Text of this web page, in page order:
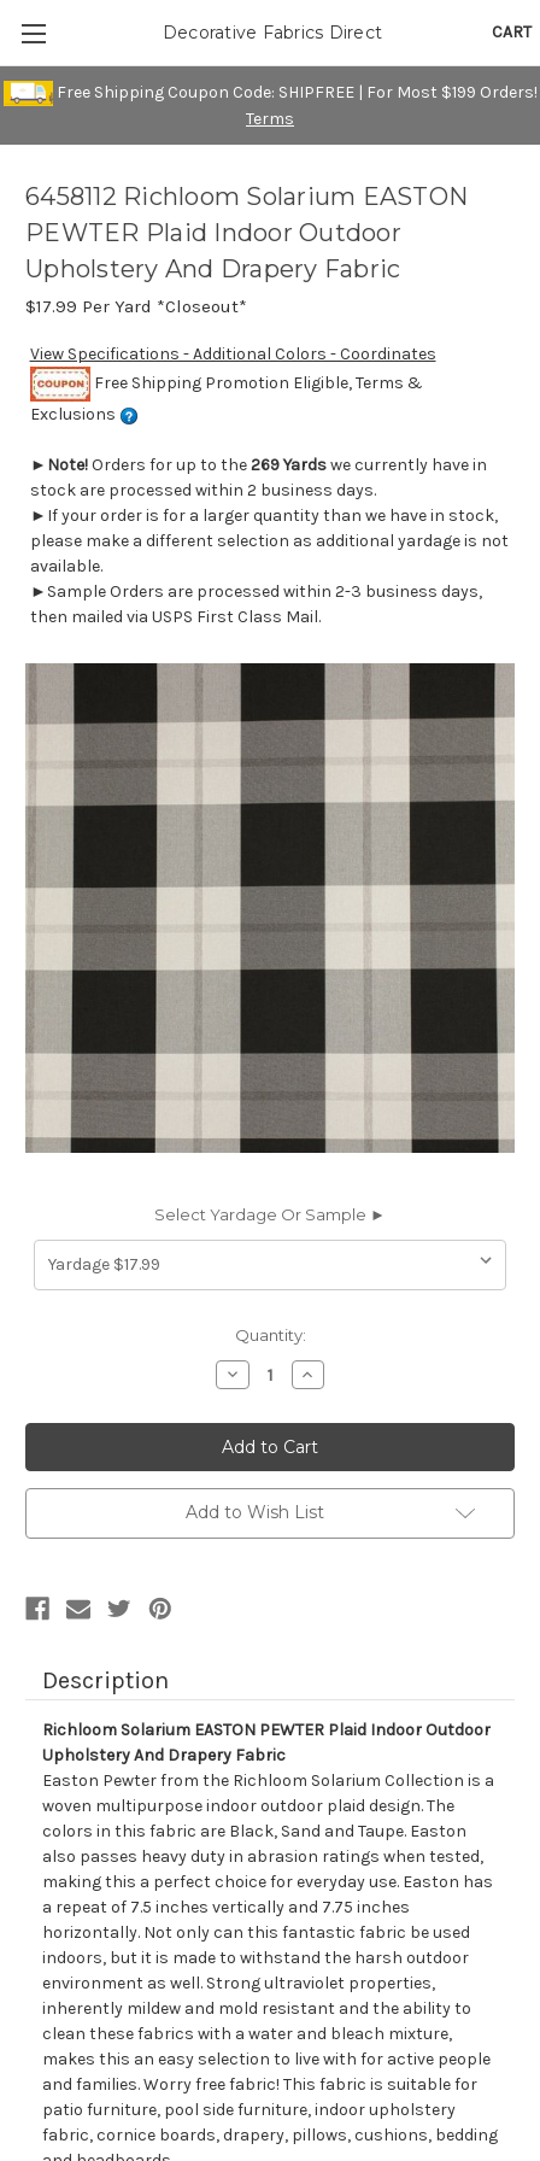
Free Shipping Coupon Code: SHIPFREE | For Most $199 Orders!
Terms
CART
Decorative Fabrics Direct
6458112 Richloom Solarium EASTON
PEWTER Plaid Indoor Outdoor
Upholstery And Drapery Fabric
$17.99 Per Yard *Closeout*
View Specifications - Additional Colors - Coordinates
Free Shipping Promotion Eligible, Terms &
Exclusions
► Note!Orders for up to the269 Yardswe currently have in
stock are processed within 2 business days.
►If your order is for a larger quantity than we have in stock,
please make a different selection as additional yardage is not
available.
►Sample Orders are processed within 2-3 business days,
then mailed via USPS First Class Mail.
Select Yardage Or Sample ►
Quantity:
Decrease
Quantity
6458112
Richloom
Solarium
EASTON
PEWTER
Plaid
Indoor
Outdoor
Increase
Quantity
6458112
Richloom
Solarium
EASTON
PEWTER
Plaid
Indoor
Outdoor
Add to Wish List
Description
Richloom Solarium EASTON PEWTER Plaid Indoor Outdoor
Upholstery And Drapery Fabric
Easton Pewter from the Richloom Solarium Collection is a
woven multipurpose indoor outdoor plaid design. The
colors in this fabric are Black, Sand and Taupe. Easton
also passes heavy duty in abrasion ratings when tested,
making this a perfect choice for everyday use. Easton has
a repeat of 7.5 inches vertically and 7.75 inches
horizontally. Not only can this fantastic fabric be used
indoors, but it is made to withstand the harsh outdoor
environment as well. Strong ultraviolet properties,
inherently mildew and mold resistant and the ability to
clean these fabrics with a water and bleach mixture,
makes this an easy selection to live with for active people
and families. Worry free fabric! This fabric is suitable for
patio furniture, pool side furniture, indoor upholstery
fabric, cornice boards, drapery, pillows, cushions, bedding